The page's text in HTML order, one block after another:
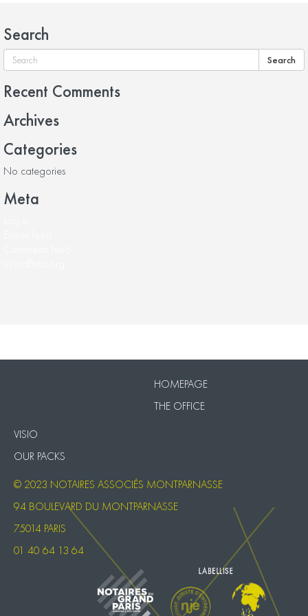
Search
Search
Recent Comments
Archives
Categories
No categories
Meta
HOMEPAGE
THE OFFICE
VISIO
OUR PACKS
© 2023 NOTAIRES ASSOCIÉS MONTPARNASSE
94 BOULEVARD DU MONTPARNASSE
75014 PARIS
01 40 64 13 64